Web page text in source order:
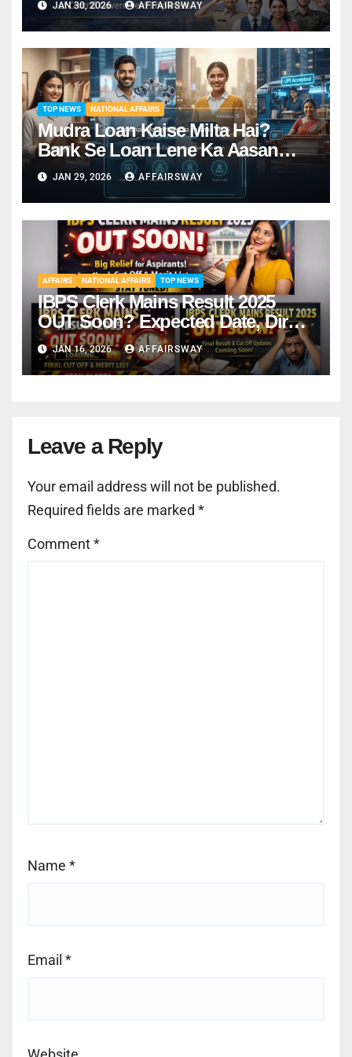
JAN 30, 2026 AFFAIRSWAY
TOP NEWS NATIONAL AFFAIRS
Mudra Loan Kaise Milta Hai?
Bank Se Loan Lene Ka Aasan
Tarika
JAN 29, 2026 AFFAIRSWAY
AFFAIRS NATIONAL AFFAIRS TOP NEWS
IBPS Clerk Mains Result 2025
OUT Soon? Expected Date, Direct
Link & Cut-Off
JAN 16, 2026 AFFAIRSWAY
Leave a Reply
Your email address will not be published.
Required fields are marked *
Comment*
Name *
Email *